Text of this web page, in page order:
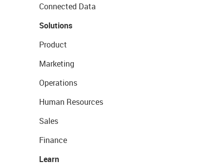
Connected Data
Solutions
Product
Marketing
Operations
Human Resources
Sales
Finance
Learn